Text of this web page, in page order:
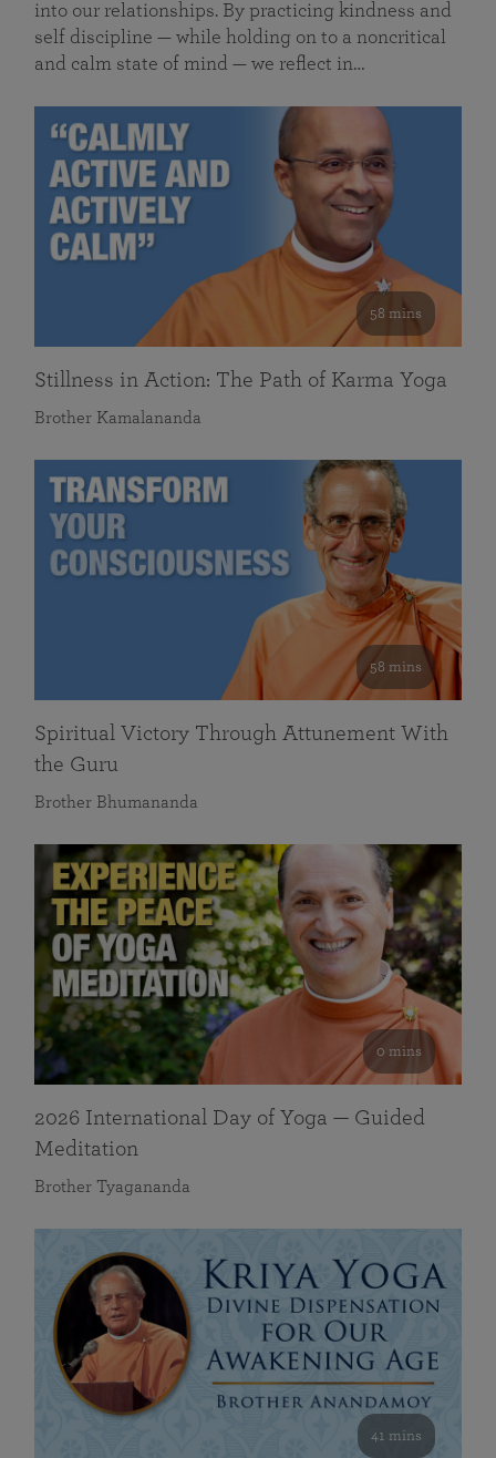
into our relationships. By practicing kindness and
self discipline — while holding on to a noncritical
and calm state of mind — we reflect in…
58 mins
Stillness in Action: The Path of Karma Yoga
Brother Kamalananda
58 mins
Spiritual Victory Through Attunement With
the Guru
Brother Bhumananda
0 mins
2026 International Day of Yoga — Guided
Meditation
Brother Tyagananda
41 mins